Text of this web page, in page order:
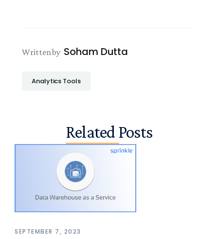
Written by Soham Dutta
Analytics Tools
Related Posts
SEPTEMBER 7, 2023